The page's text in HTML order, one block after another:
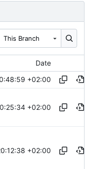
This Branch
Date
+02:00
+02:00
+02:00